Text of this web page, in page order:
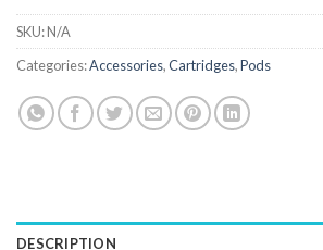
SKU:N/A
Categories:Accessories,Cartridges,Pods
DESCRIPTION